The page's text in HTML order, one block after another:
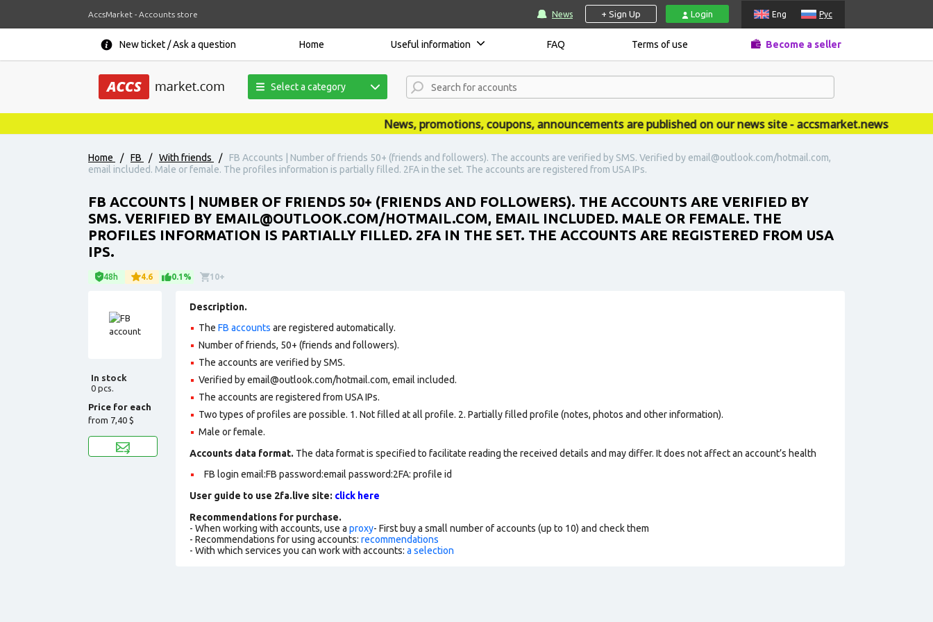
AccsMarket - Accounts store News + Sign Up Login Eng Рус
New ticket / Ask a question Home Useful information FAQ Terms of use Become a seller
Select a category
News, promotions, coupons, announcements are published on our news site - accsmarket.news
Home / FB / With friends /
FB Accounts | Number of friends 50+ (friends and followers). The accounts are verified by SMS. Verified by email@outlook.com/hotmail.com,
email included. Male or female. The profiles information is partially filled. 2FA in the set. The accounts are registered from USA IPs.
FB ACCOUNTS | NUMBER OF FRIENDS 50+ (FRIENDS AND FOLLOWERS). THE ACCOUNTS ARE VERIFIED BY
SMS. VERIFIED BY EMAIL@OUTLOOK.COM/HOTMAIL.COM, EMAIL INCLUDED. MALE OR FEMALE. THE
PROFILES INFORMATION IS PARTIALLY FILLED. 2FA IN THE SET. THE ACCOUNTS ARE REGISTERED FROM USA
IPS.
48h 4.6 0.1% 10+
In stock
0 pcs.
Price for each
from 7,40 $
Description.
The FB accounts are registered automatically.
Number of friends, 50+ (friends and followers).
The accounts are verified by SMS.
Verified by email@outlook.com/hotmail.com, email included.
The accounts are registered from USA IPs.
Two types of profiles are possible. 1. Not filled at all profile. 2. Partially filled profile (notes, photos and other information).
Male or female.
Accounts data format. The data format is specified to facilitate reading the received details and may differ. It does not affect an account’s health
FB login email:FB password:email password:2FA: profile id
User guide to use 2fa.live site: click here
Recommendations for purchase.
- When working with accounts, use a proxy- First buy a small number of accounts (up to 10) and check them
- Recommendations for using accounts: recommendations
- With which services you can work with accounts: a selection